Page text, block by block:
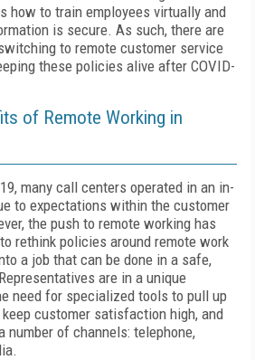
how to train employees virtually and
is secure. As such, there are
to remote customer service
these policies alive after COVID-
of Remote Working in
many call centers operated in an in-
to expectations within the customer
the push to remote working has
rethink policies around remote work
a job that can be done in a safe,
are in a unique
need for specialized tools to pull up
customer satisfaction high, and
number of channels: telephone,